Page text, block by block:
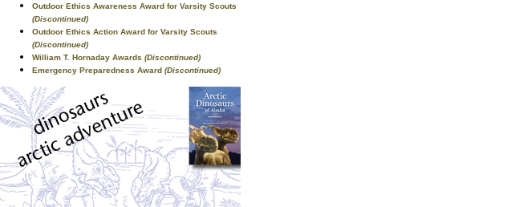
Outdoor Ethics Awareness Award for Varsity Scouts
(Discontinued)
Outdoor Ethics Action Award for Varsity Scouts
(Discontinued)
William T. Hornaday Awards (Discontinued)
Emergency Preparedness Award (Discontinued)